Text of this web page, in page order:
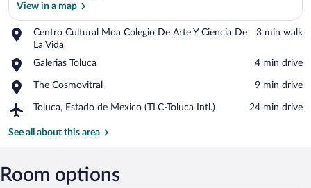
View in a map
View in a map
Centro Cultural Moa Colegio De Arte Y Ciencia De
La Vida
Place,
Centro
Cultural
Colegio
Arte
Ciencia
Vida
‪3 min walk‬
Galerias Toluca
Place,
Toluca
‪4 min drive‬
The Cosmovitral
Place,
Cosmovitral
‪9 min drive‬
Toluca, Estado de Mexico (TLC-Toluca Intl.)
Airport,
Estado
(TLC-
Toluca
‪24 min drive‬
See all about this area
Room options